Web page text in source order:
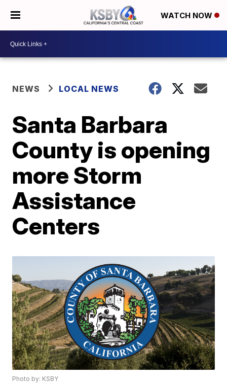
WATCH NOW
NEWS LOCAL NEWS
Santa Barbara
County is opening
more Storm
Assistance
Centers
Photo by: KSBY